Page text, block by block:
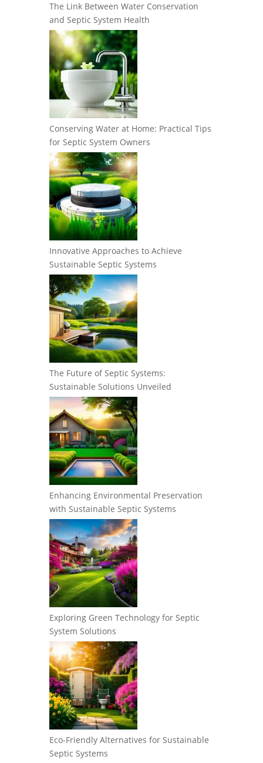
The Link Between Water Conservation
and Septic System Health
Conserving Water at Home: Practical Tips
for Septic System Owners
Innovative Approaches to Achieve
Sustainable Septic Systems
The Future of Septic Systems:
Sustainable Solutions Unveiled
Enhancing Environmental Preservation
with Sustainable Septic Systems
Exploring Green Technology for Septic
System Solutions
Eco-Friendly Alternatives for Sustainable
Septic Systems